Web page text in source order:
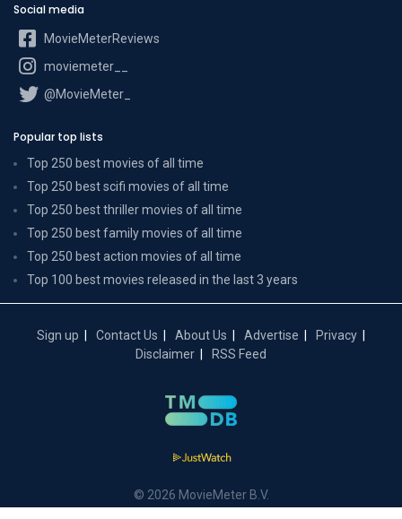
Social media
MovieMeterReviews
moviemeter__
@MovieMeter_
Popular top lists
Top 250 best movies of all time
Top 250 best scifi movies of all time
Top 250 best thriller movies of all time
Top 250 best family movies of all time
Top 250 best action movies of all time
Top 100 best movies released in the last 3 years
Sign up Contact Us About Us Advertise
Privacy
Disclaimer
RSS Feed
© 2026 MovieMeter B.V.